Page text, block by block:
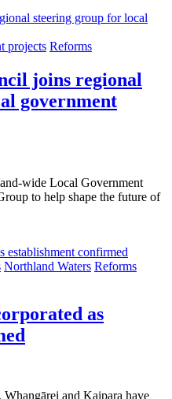
projects Reforms
joins regional
government
wide Local Government
to help shape the future of
Northland Waters Reforms
as
and Kaipara have